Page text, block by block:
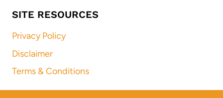
SITE RESOURCES
Privacy Policy
Disclaimer
Terms & Conditions